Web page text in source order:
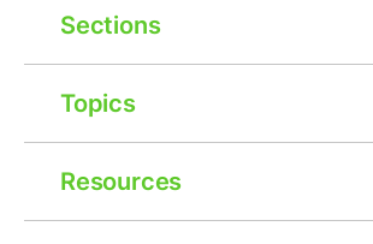
Sections
Topics
Resources